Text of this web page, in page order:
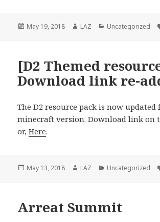
Posted
May 19, 2018 Author
LAZ Categories
Uncategorized
[D2 Themed
Download link re-
The D2 resource pack is now
minecraft version. Download link on
or,Here.
Posted
May 13, 2018 Author
LAZ Categories
Uncategorized
Arreat Summit